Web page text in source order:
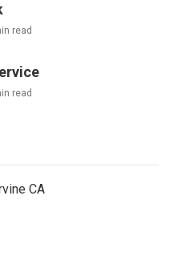
read
read
CA